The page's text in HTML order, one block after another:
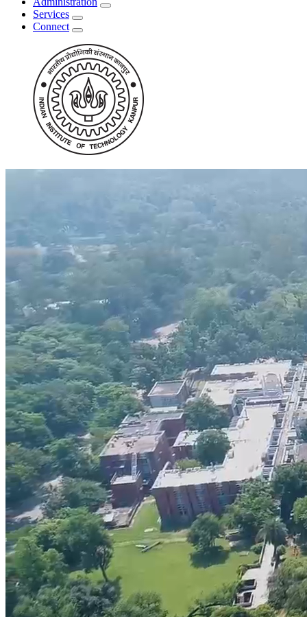
Services
Connect